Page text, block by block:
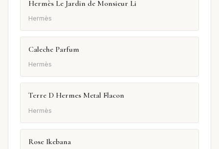
Hermès Le Jardin de Monsieur Li
Hermès
Caleche Parfum
Hermès
Terre D Hermes Metal Flacon
Hermès
Rose Ikebana